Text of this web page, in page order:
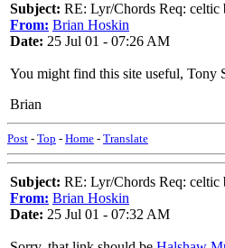
Subject: RE: Lyr/Chords Req: celtic
From: Brian Hoskin
Date: 25 Jul 01 - 07:26 AM
You might find this site useful, Tony
Brian
Post - Top - Home - Translate
Subject: RE: Lyr/Chords Req: celtic
From: Brian Hoskin
Date: 25 Jul 01 - 07:32 AM